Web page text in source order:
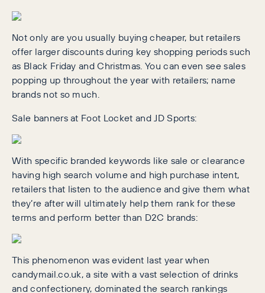
Not only are you usually buying cheaper, but retailers
offer larger discounts during key shopping periods such
as Black Friday and Christmas. You can even see sales
popping up throughout the year with retailers; name
brands not so much.
Sale banners at Foot Locket and JD Sports:
With specific branded keywords like sale or clearance
having high search volume and high purchase intent,
retailers that listen to the audience and give them what
they’re after will ultimately help them rank for these
terms and perform better than D2C brands:
This phenomenon was evident last year when
candymail.co.uk, a site with a vast selection of drinks
and confectionery, dominated the search rankings